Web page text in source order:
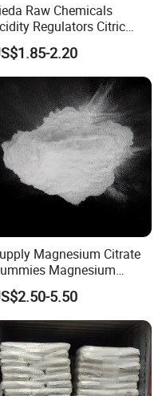
Raw Chemicals
Regulators Citric
Acid Monohydrate
E330
2.20
Magnesium Citrate
Magnesium
Citrate Capsules
Citrate Powder
Citrate
Magnesium
Anhydrous Powder
5.50